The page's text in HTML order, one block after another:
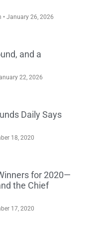
January 26, 2026
and a
22, 2026
Daily Says
18, 2020
for 2020—
the Chief
17, 2020